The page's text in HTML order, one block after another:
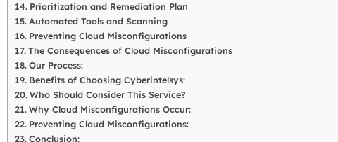
Prioritization and Remediation Plan
Automated Tools and Scanning
Preventing Cloud Misconfigurations
The Consequences of Cloud Misconfigurations
Our Process:
Benefits of Choosing Cyberintelsys:
Who Should Consider This Service?
Why Cloud Misconfigurations Occur:
Preventing Cloud Misconfigurations:
Conclusion: